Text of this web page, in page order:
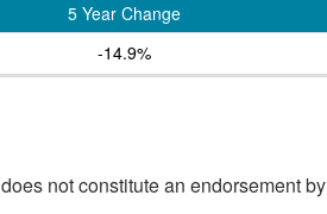
5 Year Change
-14.9%
not constitute an endorsement by